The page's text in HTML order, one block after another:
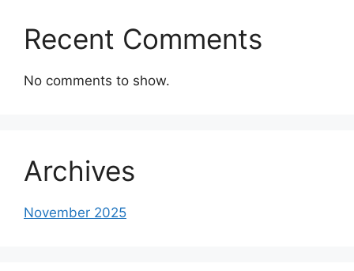
Recent Comments
No comments to show.
Archives
November 2025